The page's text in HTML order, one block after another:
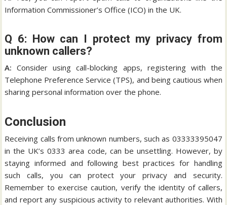
Information Commissioner’s Office (ICO) in the UK.
Q 6: How can I protect my privacy from
unknown callers?
A: Consider using call-blocking apps, registering with the
Telephone Preference Service (TPS), and being cautious when
sharing personal information over the phone.
Conclusion
Receiving calls from unknown numbers, such as 03333395047
in the UK’s 0333 area code, can be unsettling. However, by
staying informed and following best practices for handling
such calls, you can protect your privacy and security.
Remember to exercise caution, verify the identity of callers,
and report any suspicious activity to relevant authorities. With